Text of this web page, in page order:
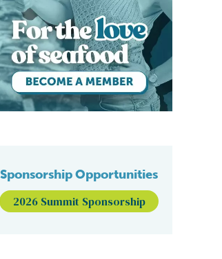
Sponsorship Opportunities
2026 Summit Sponsorship